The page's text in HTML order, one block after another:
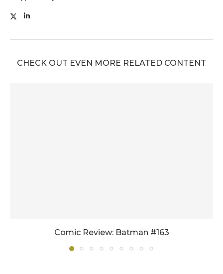
CHECK OUT EVEN MORE RELATED CONTENT
Comic Review: Batman #163